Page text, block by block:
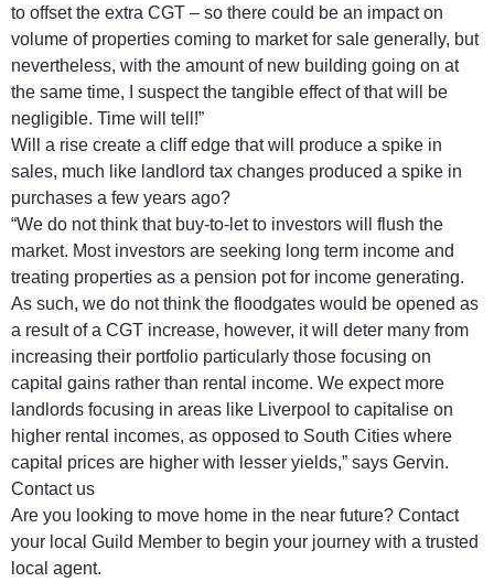
to offset the extra CGT – so there could be an impact on
volume of properties coming to market for sale generally, but
nevertheless, with the amount of new building going on at
the same time, I suspect the tangible effect of that will be
negligible. Time will tell!”
Will a rise create a cliff edge that will produce a spike in
sales, much like landlord tax changes produced a spike in
purchases a few years ago?
“We do not think that buy-to-let to investors will flush the
market. Most investors are seeking long term income and
treating properties as a pension pot for income generating.
As such, we do not think the floodgates would be opened as
a result of a CGT increase, however, it will deter many from
increasing their portfolio particularly those focusing on
capital gains rather than rental income. We expect more
landlords focusing in areas like Liverpool to capitalise on
higher rental incomes, as opposed to South Cities where
capital prices are higher with lesser yields,” says Gervin.
Contact us
Are you looking to move home in the near future? Contact
your local Guild Member to begin your journey with a trusted
local agent.